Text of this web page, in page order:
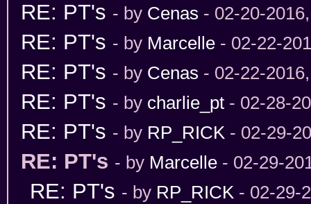
RE: PT's - by Cenas - 02-20-
RE: PT's - by Marcelle - 02-22-
RE: PT's - by Cenas - 02-22-
RE: PT's - by charlie_pt - 02-28-
RE: PT's - by RP_RICK - 02-29-
RE: PT's - by Marcelle - 02-29-
RE: PT's - by RP_RICK - 02-29-